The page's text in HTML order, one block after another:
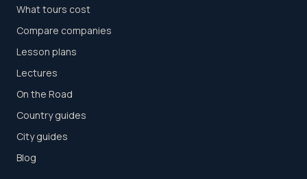
What tours cost
Compare companies
Lesson plans
Lectures
On the Road
Country guides
City guides
Blog